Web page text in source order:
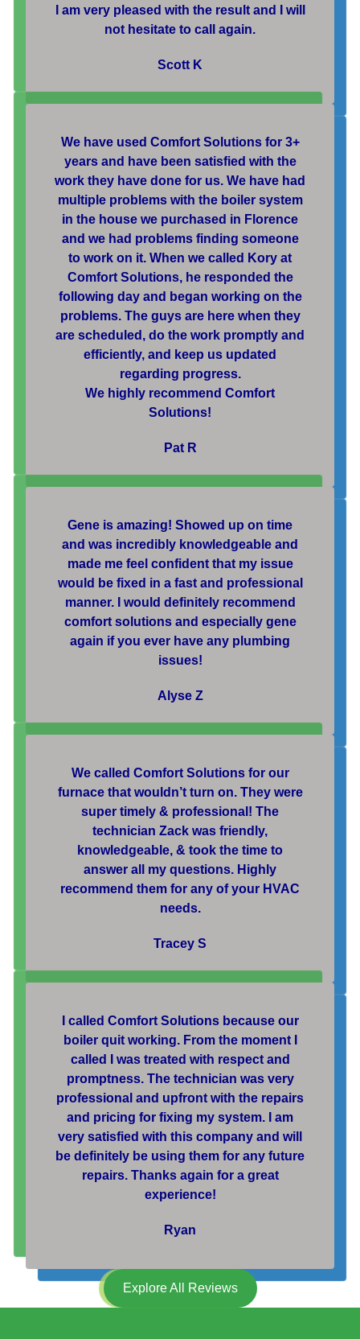
I am very pleased with the result and I will
not hesitate to call again.
Scott K
We have used Comfort Solutions for 3+
years and have been satisfied with the
work they have done for us. We have had
multiple problems with the boiler system
in the house we purchased in Florence
and we had problems finding someone
to work on it. When we called Kory at
Comfort Solutions, he responded the
following day and began working on the
problems. The guys are here when they
are scheduled, do the work promptly and
efficiently, and keep us updated
regarding progress.
We highly recommend Comfort
Solutions!
Pat R
Gene is amazing! Showed up on time
and was incredibly knowledgeable and
made me feel confident that my issue
would be fixed in a fast and professional
manner. I would definitely recommend
comfort solutions and especially gene
again if you ever have any plumbing
issues!
Alyse Z
We called Comfort Solutions for our
furnace that wouldn’t turn on. They were
super timely & professional! The
technician Zack was friendly,
knowledgeable, & took the time to
answer all my questions. Highly
recommend them for any of your HVAC
needs.
Tracey S
I called Comfort Solutions because our
boiler quit working. From the moment I
called I was treated with respect and
promptness. The technician was very
professional and upfront with the repairs
and pricing for fixing my system. I am
very satisfied with this company and will
be definitely be using them for any future
repairs. Thanks again for a great
experience!
Ryan
Explore All Reviews